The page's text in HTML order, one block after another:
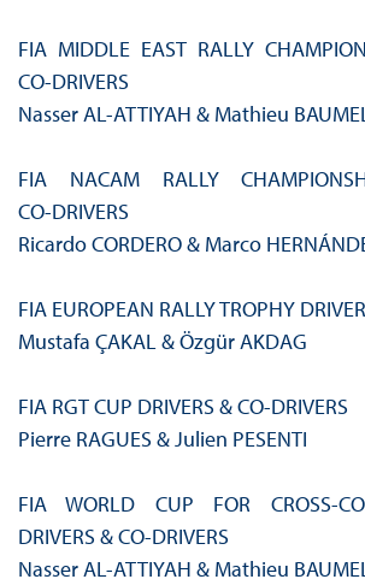
FIA MIDDLE EAST RALLY
CO‑DRIVERS
Nasser AL-ATTIYAH & Mathieu
FIA NACAM RALLY
CO‑DRIVERS
Ricardo CORDERO & Marco
FIA EUROPEAN RALLY TROPHY
Mustafa ÇAKAL & Özgür AKDAG
FIA RGT CUP DRIVERS & CO‑DRIVERS
Pierre RAGUES & Julien PESENTI
FIA WORLD CUP FOR
DRIVERS & CO-DRIVERS
Nasser AL-ATTIYAH & Mathieu